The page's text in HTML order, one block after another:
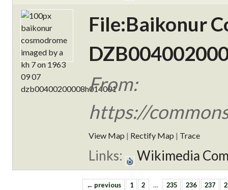
File:Baikonur
From:
https://
View Map | Rectify Map | Trace
Links: Wikimedia
← previous 1 2 … 235 236 237